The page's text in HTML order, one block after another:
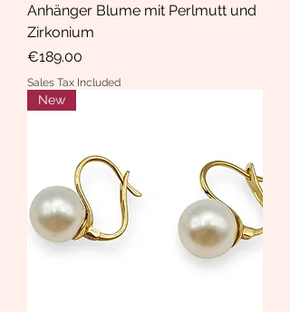
Anhänger Blume mit Perlmutt und
Zirkonium
Price
€189.00
Sales Tax Included
New